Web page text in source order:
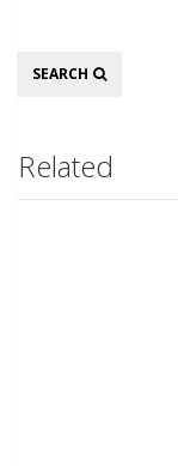
Search
SEARCH
Related